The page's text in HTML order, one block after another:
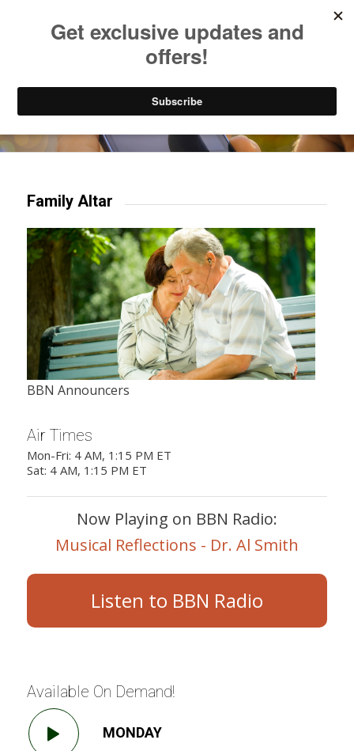
Try our mobile & TV apps!
Family Altar
BBN Announcers
Air Times
Mon-Fri: 4 AM, 1:15 PM ET
Sat: 4 AM, 1:15 PM ET
Now Playing on BBN Radio:
Musical Reflections - Dr. Al Smith
Listen to BBN Radio
Available On Demand!
MONDAY